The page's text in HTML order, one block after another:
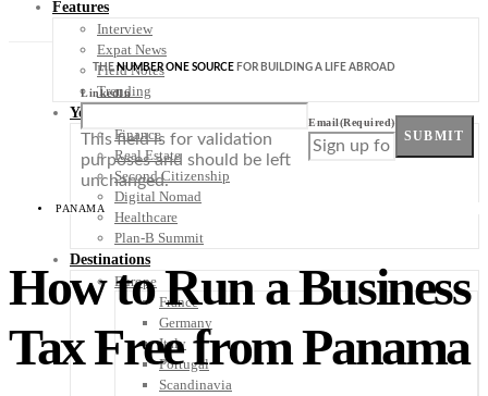
Features
Interview
Expat News
Field Notes
Trending
Your Plan B
Finance
Real Estate
Second Citizenship
Digital Nomad
Healthcare
Plan-B Summit
Destinations
Europe
France
Germany
Italy
Portugal
Scandinavia
THENUMBER ONE SOURCE FOR BUILDING A LIFE ABROAD
LinkedIn
This field is for validation
purposes and should be left
unchanged.
Email(Required)
SUBMIT
PANAMA
How to Run a Business
Tax Free from Panama